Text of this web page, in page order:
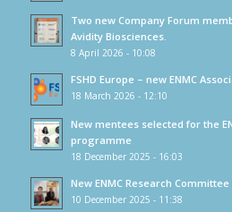
Two new Company Forum
Avidity Biosciences.
8 April 2026 - 10:08
FSHD Europe – new ENMC
18 March 2026 - 12:10
New mentees selected for the
programme
18 December 2025 - 16:03
New ENMC Research
10 December 2025 - 11:38